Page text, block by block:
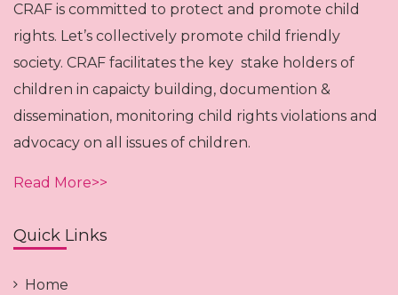
CRAF is committed to protect and promote child
rights. Let’s collectively promote child friendly
society. CRAF facilitates the key stake holders of
children in capaicty building, documention &
dissemination, monitoring child rights violations and
advocacy on all issues of children.
Read More>>
Quick Links
Home